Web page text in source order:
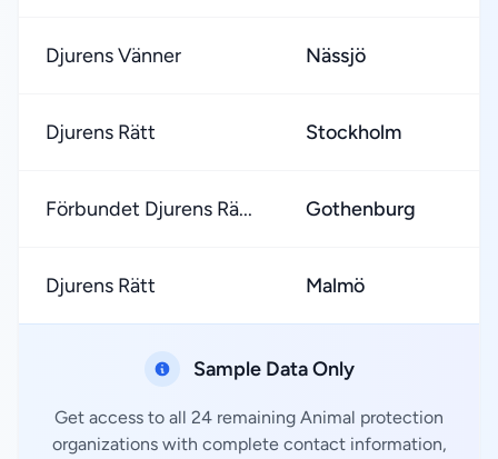
Djurens Vänner Nässjö
Djurens Rätt Stockholm
Förbundet Djurens Rä... Gothenburg
Djurens Rätt Malmö
Sample Data Only
Get access to all 24 remaining Animal protection
organizations with complete contact information,